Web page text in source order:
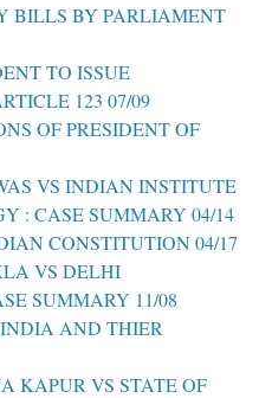
BILLS BY PARLIAMENT
TO ISSUE
123 07/09
OF PRESIDENT OF
VS INDIAN INSTITUTE
: CASE SUMMARY 04/14
CONSTITUTION 04/17
VS DELHI
SUMMARY 11/08
INDIA AND THIER
KAPUR VS STATE OF